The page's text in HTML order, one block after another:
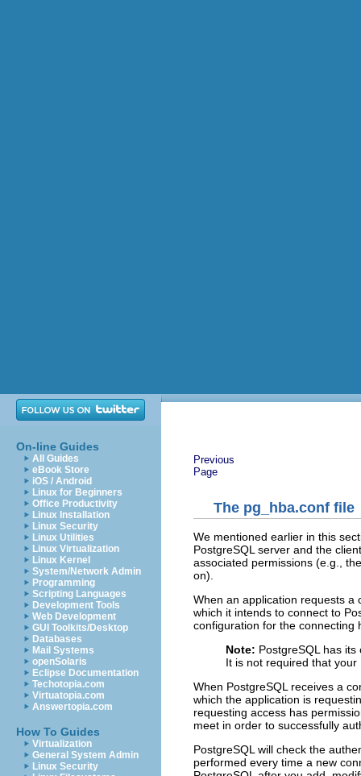
On-line Guides
All Guides
eBook Store
iOS / Android
Linux for Beginners
Office Productivity
Linux Installation
Linux Security
Linux Utilities
Linux Virtualization
Linux Kernel
System/Network Admin
Programming
Scripting Languages
Development Tools
Web Development
GUI Toolkits/Desktop
Databases
Mail Systems
openSolaris
Eclipse Documentation
Techotopia.com
Virtuatopia.com
Answertopia.com
How To Guides
Virtualization
General System Admin
Linux Security
Previous
Page
The pg_hba.conf file
We mentioned earlier in this
PostgreSQL server and the
associated permissions (e.g.,
on).
When an application requests a
which it intends to connect to
configuration for the connecting
Note: PostgreSQL has
It is not required that
When PostgreSQL receives a
which the application is
requesting access has
meet in order to successfully
PostgreSQL will check the
performed every time a new